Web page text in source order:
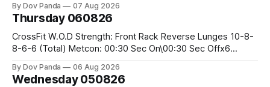
Hang Snatch 3x(2+2)@40-45% 3x(1+2) @45-55% Part 2:
By Dov Panda 07 Aug 2026
Thursday 060826
CrossFit W.O.D Strength: Front Rack Reverse Lunges 10-8-
8-6-6 (Total) Metcon: 00:30 Sec On\00:30 Sec Offx6
#75/50kg CrossFit Endurance 8 Rounds For Time: 200m
By Dov Panda 06 Aug 2026
Wednesday 050826